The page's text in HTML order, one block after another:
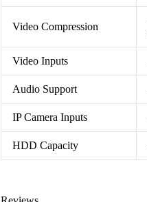
Video Compression
Video Inputs
Audio Support
IP Camera Inputs
HDD Capacity